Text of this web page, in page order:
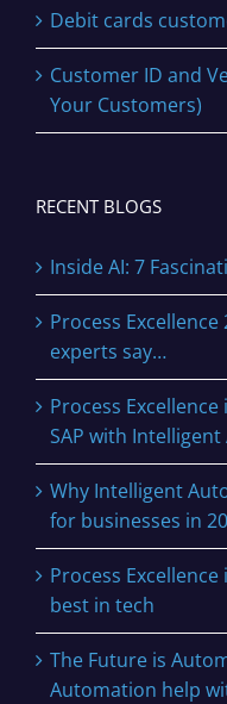
Debit cards
Customer ID and
Your Customers)
RECENT BLOGS
Inside AI: 7
Process
experts say…
Process
SAP with
Why Intelligent
for businesses in
Process
best in tech
The Future is
Automation help